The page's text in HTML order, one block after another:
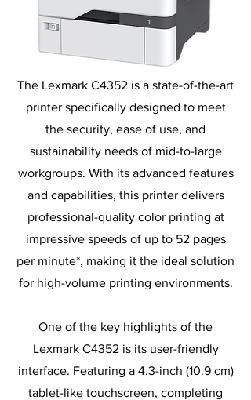
The Lexmark C4352 is a state-of-the-art
printer specifically designed to meet
the security, ease of use, and
sustainability needs of mid-to-large
workgroups. With its advanced features
and capabilities, this printer delivers
professional-quality color printing at
impressive speeds of up to 52 pages
per minute*, making it the ideal solution
for high-volume printing environments.
One of the key highlights of the
Lexmark C4352 is its user-friendly
interface. Featuring a 4.3-inch (10.9 cm)
tablet-like touchscreen, completing